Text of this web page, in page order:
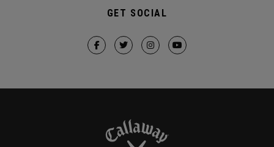
GET SOCIAL